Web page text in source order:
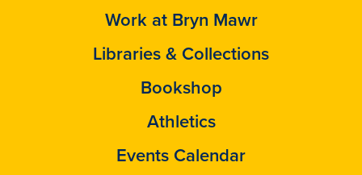
Work at Bryn Mawr
Libraries & Collections
Bookshop
Athletics
Events Calendar